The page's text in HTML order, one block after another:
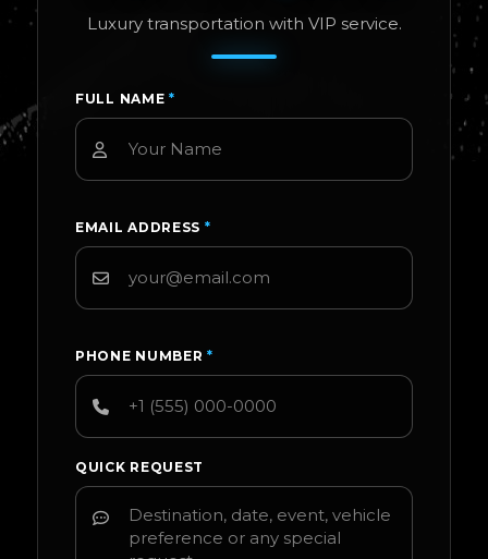
Luxury transportation with VIP service.
FULL NAME *
EMAIL ADDRESS *
PHONE NUMBER*
QUICK REQUEST